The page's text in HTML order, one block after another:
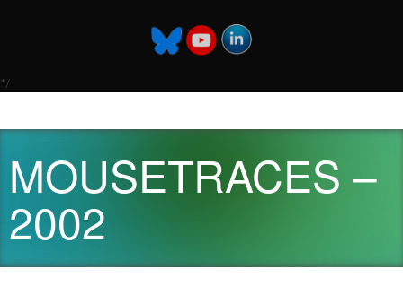
*/
MOUSETRACES –
2002